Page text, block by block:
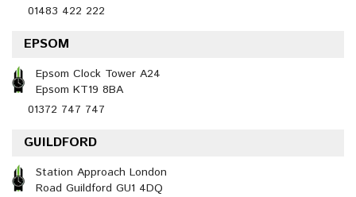
01483 422 222
EPSOM
Epsom Clock Tower A24
Epsom KT19 8BA
01372 747 747
GUILDFORD
Station Approach London
Road Guildford GU1 4DQ